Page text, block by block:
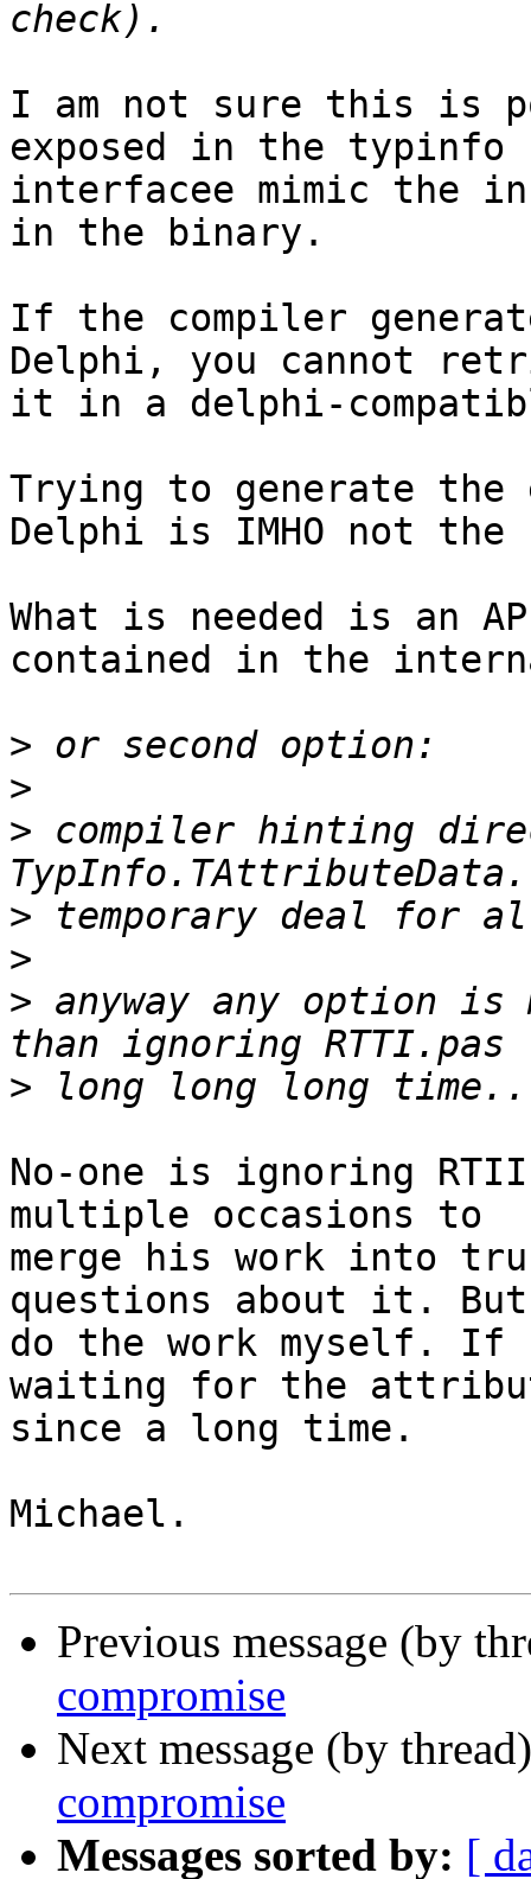
I am not sure this is
exposed in the typinfo
interfacee mimic the
in the binary.
If the compiler
Delphi, you cannot
it in a delphi-
Trying to generate the
Delphi is IMHO not
What is needed is an
contained in the
>
>
> compiler hinting
>
>
> anyway any option is
>
No-one is ignoring
multiple occasions to
merge his work into
questions about it.
do the work myself.
waiting for the
since a long time.
Michael.
Previous message (by
compromise
Next message (by
compromise
Messages sorted by: [